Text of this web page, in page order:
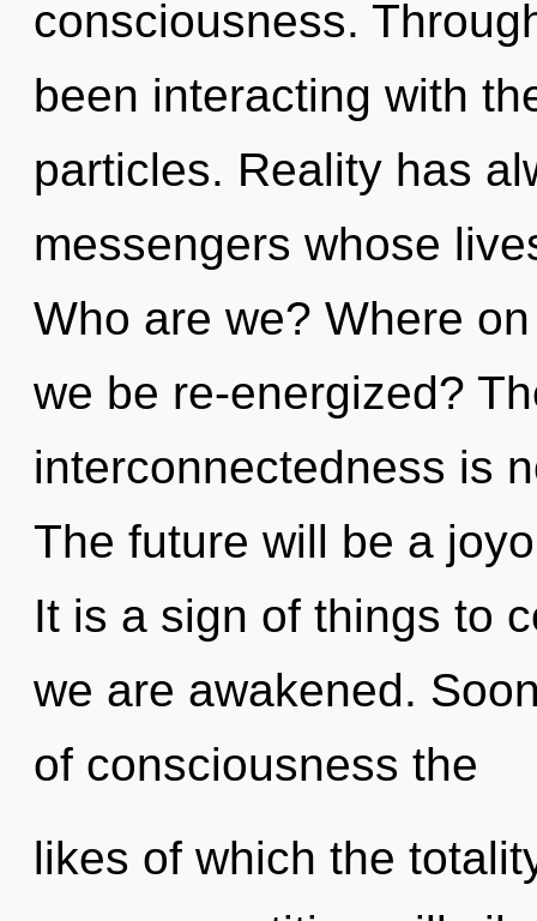
consciousness.
been interacting with
particles. Reality has
messengers whose
Who are we? Where
we be re-energized?
interconnectedness is
The future will be a
It is a sign of things to
we are awakened.
of consciousness the
likes of which the